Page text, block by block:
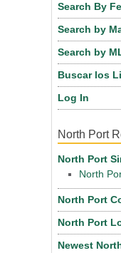
Search By
Search by
Search by
Buscar los
Log In
North Port
North Port
North
North Port
North Port
Newest